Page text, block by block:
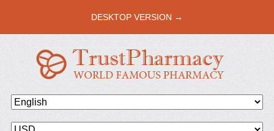
DESKTOP VERSION →